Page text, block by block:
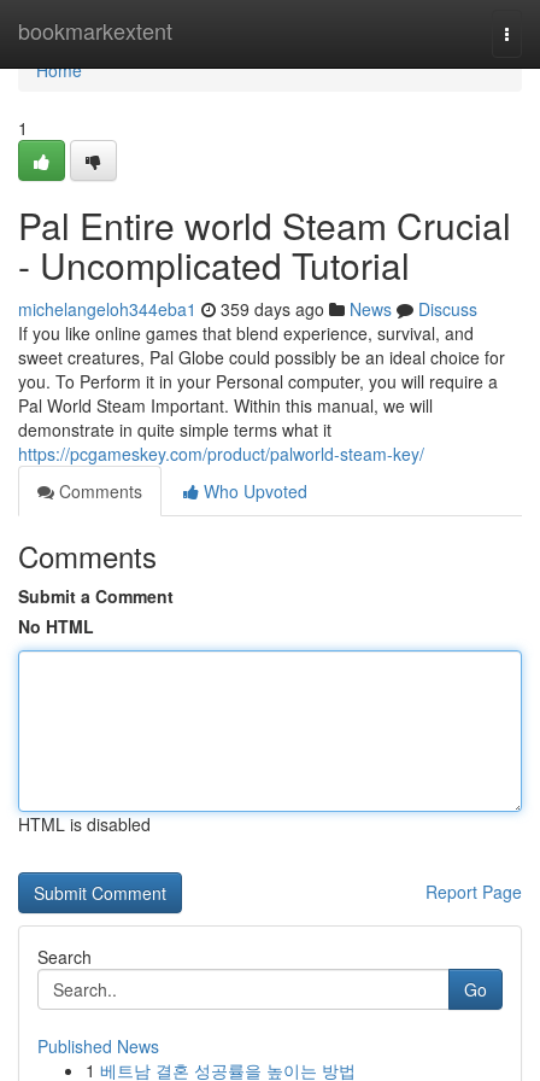
bookmarkextent
Home
Home
1
Pal Entire world Steam Crucial
- Uncomplicated Tutorial
michelangeloh344eba1 359 days ago News
Discuss
If you like online games that blend experience, survival, and
sweet creatures, Pal Globe could possibly be an ideal choice for
you. To Perform it in your Personal computer, you will require a
Pal World Steam Important. Within this manual, we will
demonstrate in quite simple terms what it
https://pcgameskey.com/product/palworld-steam-key/
Comments
Who Upvoted
Comments
Submit a Comment
No HTML
HTML is disabled
Report Page
Search
Go
Published News
1 베트남 결혼 성공률을 높이는 방법